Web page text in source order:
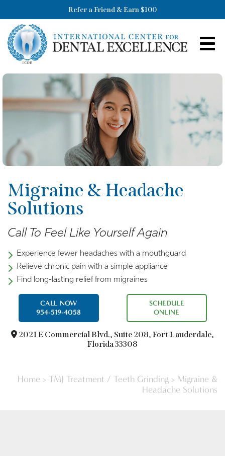
Refer a Friend & Earn $100
Migraine & Headache
Solutions
Call To Feel Like Yourself Again
Experience fewer headaches with a mouthguard
Relieve chronic pain with a simple appliance
Find long-lasting relief from migraines
CALL NOW
954-519-4058
SCHEDULE
ONLINE
2021 E Commercial Blvd., Suite 208, Fort Lauderdale,
Florida 33308
Home > TMJ Treatment / Teeth Grinding > Migraine &
Headache Solutions